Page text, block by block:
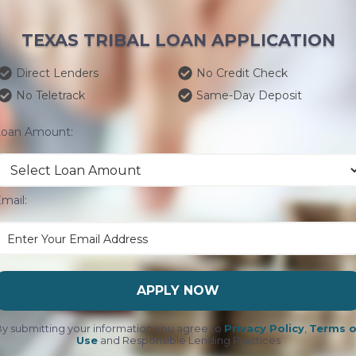
TEXAS TRIBAL LOAN APPLICATION
Direct Lenders
No Credit Check
No Teletrack
Same-Day Deposit
Amount:
APPLY NOW
submitting your information you agree to Privacy Policy, Terms
Useand Responsible Lending Practices